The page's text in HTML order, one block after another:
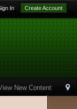
In Create Account
New Content